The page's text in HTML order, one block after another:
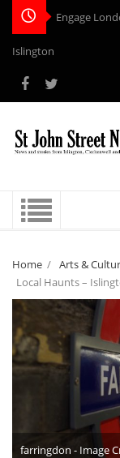
Engage
Islington
Home / Arts &
Local Haunts –
farringdon - Image